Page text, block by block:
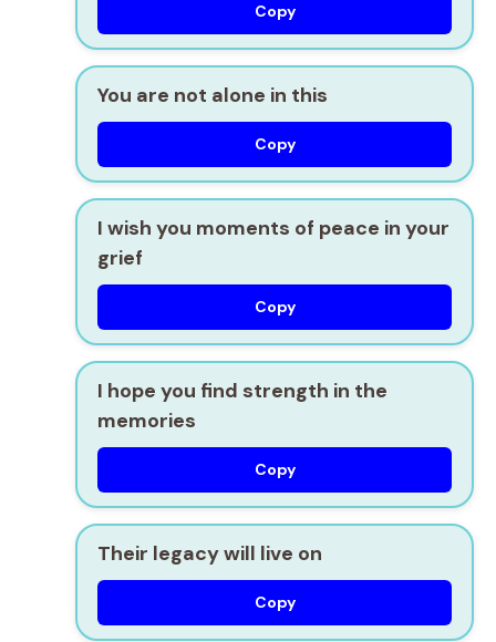
Copy
You are not alone in this
Copy
I wish you moments of peace in your
grief
Copy
I hope you find strength in the
memories
Copy
Their legacy will live on
Copy